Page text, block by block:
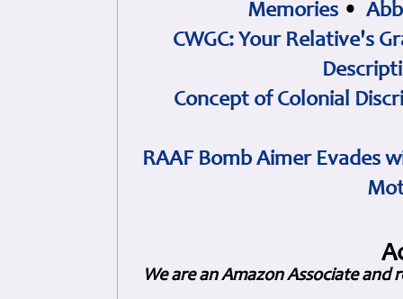
Memories •
CWGC: Your Relative's
Concept of Colonial
RAAF Bomb Aimer Evades
We are an Amazon Associate and